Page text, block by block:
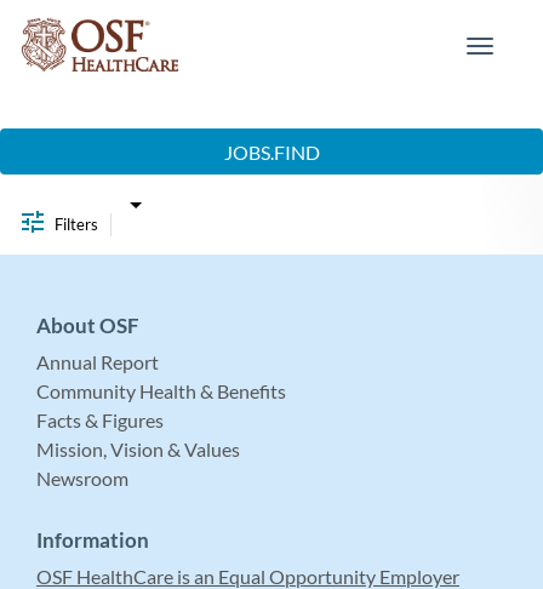
Toggle
JOBS.FIND
Filters
About OSF
Annual Report
Community Health & Benefits
Facts & Figures
Mission, Vision & Values
Newsroom
Information
OSF HealthCare is an Equal Opportunity Employer